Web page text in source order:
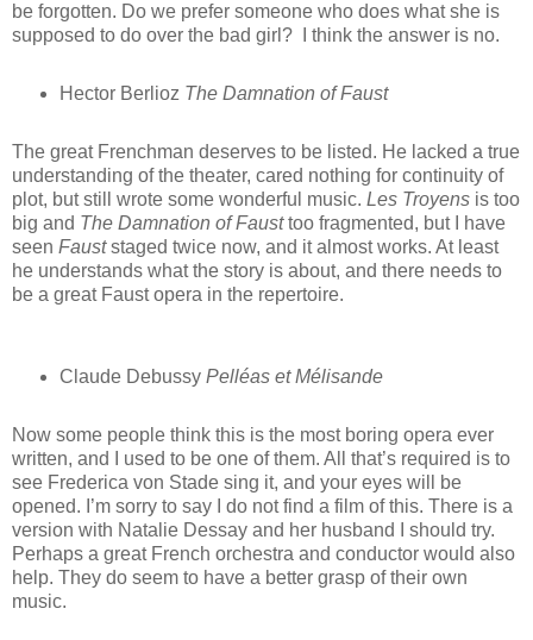
be forgotten. Do we prefer someone who does what she is
supposed to do over the bad girl? I think the answer is no.
Hector Berlioz The Damnation of Faust
The great Frenchman deserves to be listed. He lacked a true
understanding of the theater, cared nothing for continuity of
plot, but still wrote some wonderful music. Les Troyens is too
big and The Damnation of Fausttoo fragmented, but I have
seen Fauststaged twice now, and it almost works. At least
he understands what the story is about, and there needs to
be a great Faust opera in the repertoire.
Claude Debussy Pelléas et Mélisande
Now some people think this is the most boring opera ever
written, and I used to be one of them. All that’s required is to
see Frederica von Stade sing it, and your eyes will be
opened. I’m sorry to say I do not find a film of this. There is a
version with Natalie Dessay and her husband I should try.
Perhaps a great French orchestra and conductor would also
help. They do seem to have a better grasp of their own
music.